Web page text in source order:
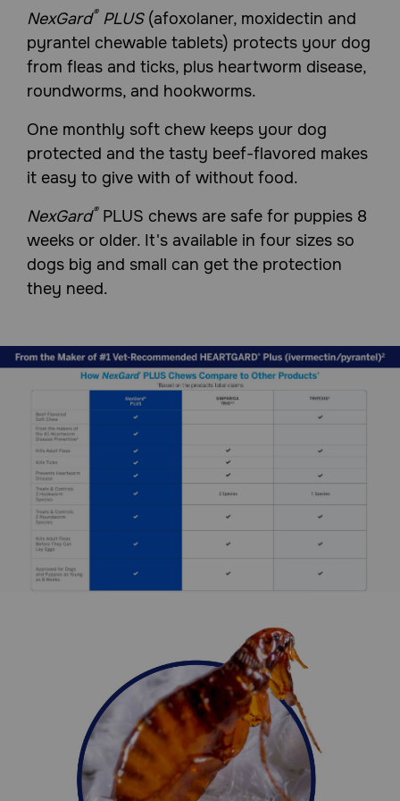
veterinarian assess if NexGard PLUS is suitable for your
pet. Tell your veterinarian if your dog is pregnant,
lactating or has a history of seizures. The safe use of
NexGard PLUS (afoxolaner, moxidectin and pyrantel
chewable tablets) in breeding, pregnant or lactating dogs
has not been evaluated. Afoxolaner, one of the
member of the isoxazoline class. This class has been
associated with neurologic adverse reactions including
tremors, ataxia, and seizures. Seizures have been
reported in dogs receiving isoxazoline class drugs, even in
dogs without a history of seizures. Use with caution in
dogs with a history of seizures or neurologic disorders.
Prior to administration of NexGard PLUS chews, dogs
should be tested for existing heartworm infection. At the
treated with an adulticide to remove adult heartworms.
How should NexGard Plus (afoxolaner, moxidectin, pyrantel)
NexGard Plus Chewable Tablets require a prescription
from your Veterinarian. Remove only one chewable at a
time from the foil-backed blister card and administer the
appropriate dosage based on your dog's weight.
NexGard
PLUS can be administered with or without food.
Care should be taken to ensure that the dog consumes
the complete dose, and that part of the dose is not lost or
refused. NexGard
PLUS should be administered monthly.
The first dose must be given within 30 days of the dog's
first mosquito exposure, and the final dose within 30 days
of the last exposure. When switching from another
heartworm preventive, the first NexGard
PLUS dose
should be given within 30 days of the last dose of the
previous medication. For optimal performance, give the
chewable once a month on or about the same day. If
there's a delay in treatment, immediate administration and
Chewable Tablets also controls roundworms and
hookworms. Measures should be taken to prevent
reinfection with intestinal parasites.
What are the potential side effects of NexGard Plus
(afoxolaner, moxidectin, pyrantel) Chewable Tablets for
The most frequently reported adverse reactions reported
in clinical trials were diarrhea, vomiting, lethargy, and
itching. NexGard PLUS (afoxolaner, moxidectin, and
NexGard®PLUS(afoxolaner, moxidectin and
pyrantel chewable tablets) protects your dog
from fleas and ticks, plus heartworm disease,
roundworms, and hookworms.
One monthly soft chew keeps your dog
protected and the tasty beef-flavored makes
it easy to give with of without food.
NexGard®PLUS chews are safe for puppies 8
weeks or older. It's available in four sizes so
dogs big and small can get the protection
they need.